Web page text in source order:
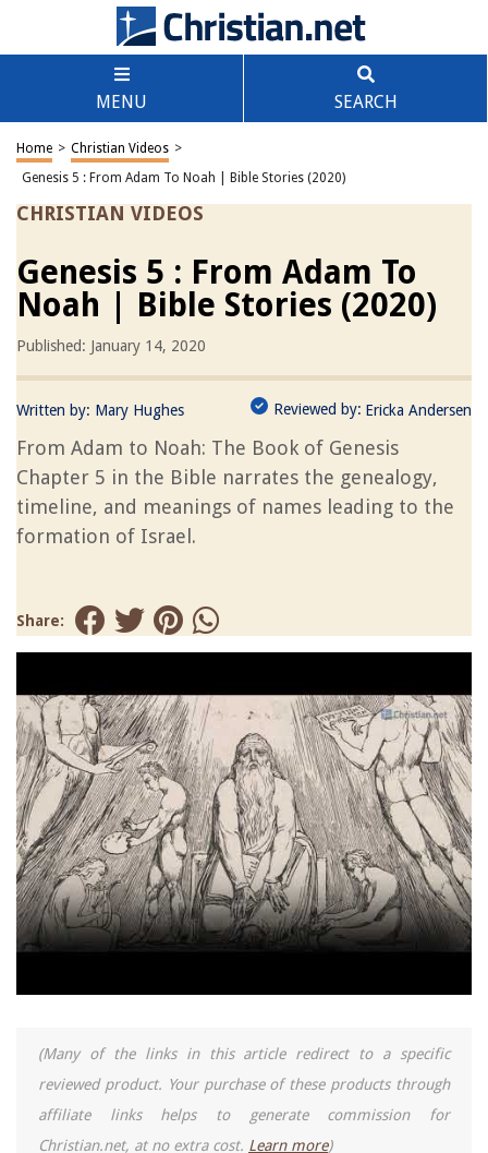
MENU SEARCH
Home > Christian Videos >
Genesis 5 : From Adam To Noah | Bible Stories (2020)
CHRISTIAN VIDEOS
Genesis 5 : From Adam To
Noah | Bible Stories (2020)
Published: January 14, 2020
Written by: Mary Hughes Reviewed by: Ericka Andersen
From Adam to Noah: The Book of Genesis
Chapter 5 in the Bible narrates the genealogy,
timeline, and meanings of names leading to the
formation of Israel.
Share:
(Many of the links in this article redirect to a specific
reviewed product. Your purchase of these products through
affiliate links helps to generate commission for
Christian.net, at no extra cost. Learn more)